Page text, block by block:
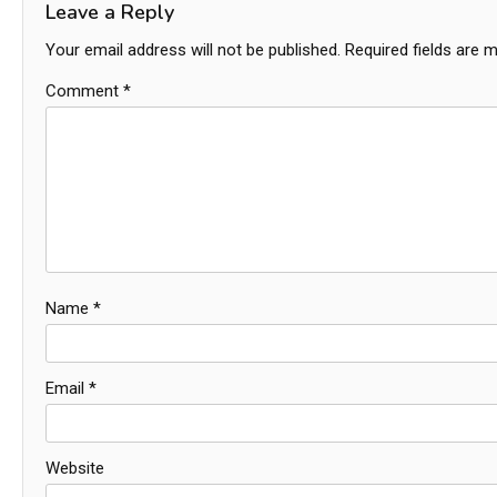
Leave a Reply
Your email address will not be published. Required fields are
Comment *
Name *
Email *
Website